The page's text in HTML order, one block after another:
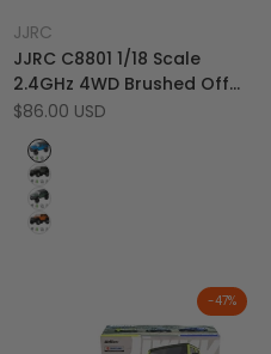
to
Wishlist
Add
to
Compare
Quick add
Vendor:
JJRC
JJRC C8801 1/18 Scale
2.4GHz 4WD Brushed Off
Road RC Rock Crawler
Truck with LED Lights
Sale
$86.00 USD
Blue
Grey
Green
Orange
-47%